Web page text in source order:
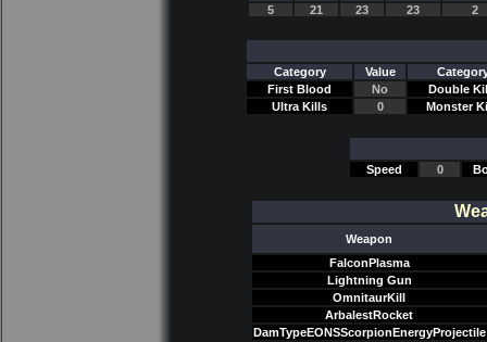
5
21 23 23 2
Category Value
First Blood
No
Double
Ultra Kills
0 Monster
Speed 0
Weapon
FalconPlasma
Lightning Gun
OmnitaurKill
ArbalestRocket
DamTypeEONSScorpionEnergyProjectile